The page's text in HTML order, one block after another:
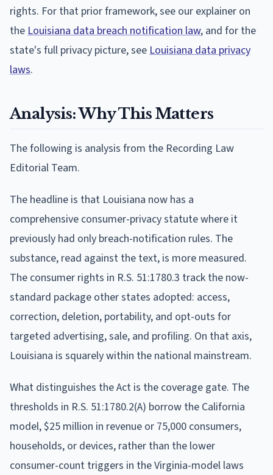
rights. For that prior framework, see our explainer on
the Louisiana data breach notification law, and for the
state's full privacy picture, see Louisiana data privacy
laws.
Analysis: Why This Matters
The following is analysis from the Recording Law
Editorial Team.
The headline is that Louisiana now has a
comprehensive consumer-privacy statute where it
previously had only breach-notification rules. The
substance, read against the text, is more measured.
The consumer rights in R.S. 51:1780.3 track the now-
standard package other states adopted: access,
correction, deletion, portability, and opt-outs for
targeted advertising, sale, and profiling. On that axis,
Louisiana is squarely within the national mainstream.
What distinguishes the Act is the coverage gate. The
thresholds in R.S. 51:1780.2(A) borrow the California
model, $25 million in revenue or 75,000 consumers,
households, or devices, rather than the lower
consumer-count triggers in the Virginia-model laws